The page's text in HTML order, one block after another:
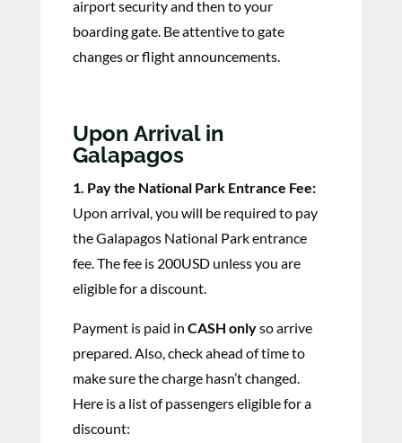
airport security and then to your
boarding gate. Be attentive to gate
changes or flight announcements.
Upon Arrival in
Galapagos
1. Pay the National Park Entrance Fee:
Upon arrival, you will be required to pay
the Galapagos National Park entrance
fee. The fee is 200USD unless you are
eligible for a discount.
Payment is paid in CASH onlyso arrive
prepared. Also, check ahead of time to
make sure the charge hasn’t changed.
Here is a list of passengers eligible for a
discount: